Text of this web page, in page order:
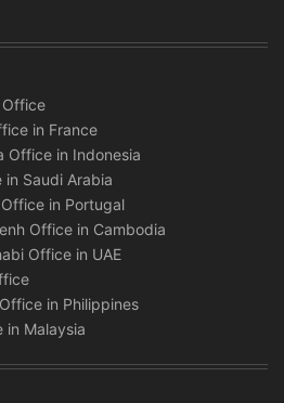
Office
in France
Office in Indonesia
Saudi Arabia
in Portugal
Office in Cambodia
Office in UAE
in Philippines
in Malaysia